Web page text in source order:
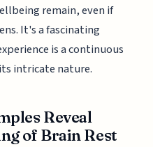
remain, even if
It's a fascinating
is a continuous
intricate nature.
Reveal
of Brain Rest